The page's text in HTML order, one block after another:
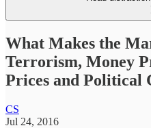
What Makes the
Terrorism, Money
Prices and Political
CS
Jul 24, 2016